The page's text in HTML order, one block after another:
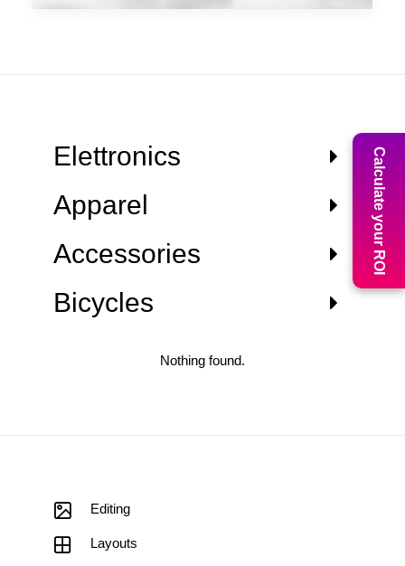
Elettronics
Apparel
Accessories
Bicycles
Nothing found.
Editing
Layouts
Calculate your ROI